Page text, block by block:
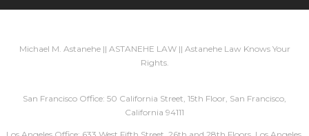
Michael M. Astanehe || ASTANEHE LAW || Astanehe Law Knows Your
Rights.
San Francisco Office: 50 California Street, 15th Floor, San Francisco,
California 94111